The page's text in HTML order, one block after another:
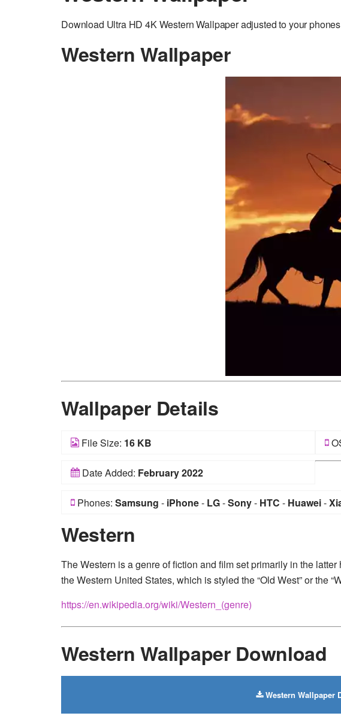
Download Ultra HD 4K Western Wallpaper adjusted to your
Western Wallpaper
Wallpaper Details
File Size: 16 KB
Date Added: February 2022
Phones: Samsung - iPhone- LG-Sony- HTC - Huawei-
Western
The Western is a genre of fiction and film set primarily in the
the Western United States, which is styled the “Old West” or the
https://en.wikipedia.org/wiki/Western_(genre)
Western Wallpaper Download
Western Wallpaper